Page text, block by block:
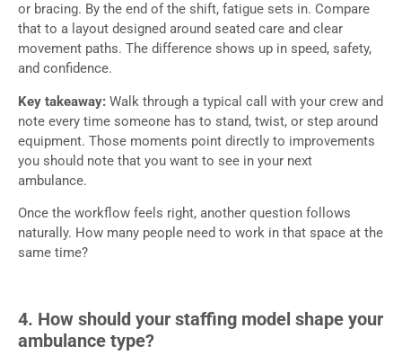
or bracing. By the end of the shift, fatigue sets in. Compare
that to a layout designed around seated care and clear
movement paths. The difference shows up in speed, safety,
and confidence.
Key takeaway: Walk through a typical call with your crew and
note every time someone has to stand, twist, or step around
equipment. Those moments point directly to improvements
you should note that you want to see in your next
ambulance.
Once the workflow feels right, another question follows
naturally. How many people need to work in that space at the
same time?
4. How should your staffing model shape your
ambulance type?